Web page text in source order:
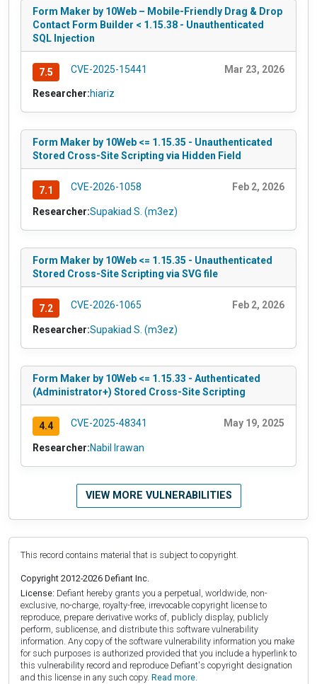
Form Maker by 10Web – Mobile-Friendly Drag & Drop
Contact Form Builder < 1.15.38 - Unauthenticated
SQL Injection
7.5 CVE-2025-15441 Mar 23, 2026
Researcher:hiariz
Form Maker by 10Web <= 1.15.35 - Unauthenticated
Stored Cross-Site Scripting via Hidden Field
7.1 CVE-2026-1058 Feb 2, 2026
Researcher:Supakiad S. (m3ez)
Form Maker by 10Web <= 1.15.35 - Unauthenticated
Stored Cross-Site Scripting via SVG file
7.2 CVE-2026-1065 Feb 2, 2026
Researcher:Supakiad S. (m3ez)
Form Maker by 10Web <= 1.15.33 - Authenticated
(Administrator+) Stored Cross-Site Scripting
4.4 CVE-2025-48341 May 19, 2025
Researcher:Nabil Irawan
VIEW MORE VULNERABILITIES
This record contains material that is subject to copyright.
Copyright 2012-2026 Defiant Inc.
License: Defiant hereby grants you a perpetual, worldwide, non-
exclusive, no-charge, royalty-free, irrevocable copyright license to
reproduce, prepare derivative works of, publicly display, publicly
perform, sublicense, and distribute this software vulnerability
information. Any copy of the software vulnerability information you make
for such purposes is authorized provided that you include a hyperlink to
this vulnerability record and reproduce Defiant's copyright designation
and this license in any such copy. Read more.